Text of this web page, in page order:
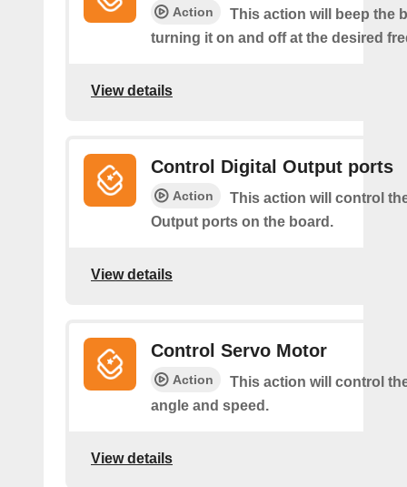
Action
This action will beep the
turning it on and off at the desired
View details
Control Digital Output ports
Action
This action will control
Output ports on the board.
View details
Control Servo Motor
Action
This action will control
angle and speed.
View details